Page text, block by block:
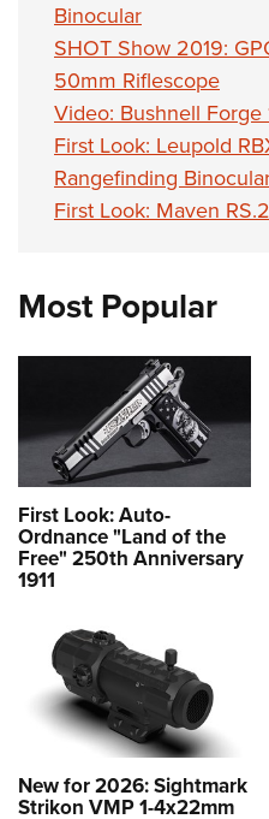
Binocular
SHOT Show 2019:
50mm Riflescope
Video: Bushnell
First Look: Leupold
Rangefinding
First Look: Maven
Most Popular
First Look: Auto-
Ordnance "Land of the
Free" 250th Anniversary
1911
New for 2026: Sightmark
Strikon VMP 1-4x22mm